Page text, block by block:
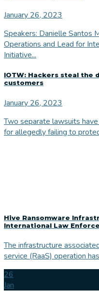
January 26, 2023
Speakers: Danielle Santos
Operations and Lead for
Initiative...
IOTW: Hackers steal the
customers
January 26, 2023
Two separate lawsuits
for allegedly failing to
Hive Ransomware
International Law
The infrastructure
service (RaaS) operation
26
Jan